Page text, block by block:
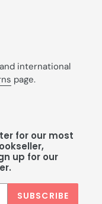
international
page.
for our most
up for our
SUBSCRIBE